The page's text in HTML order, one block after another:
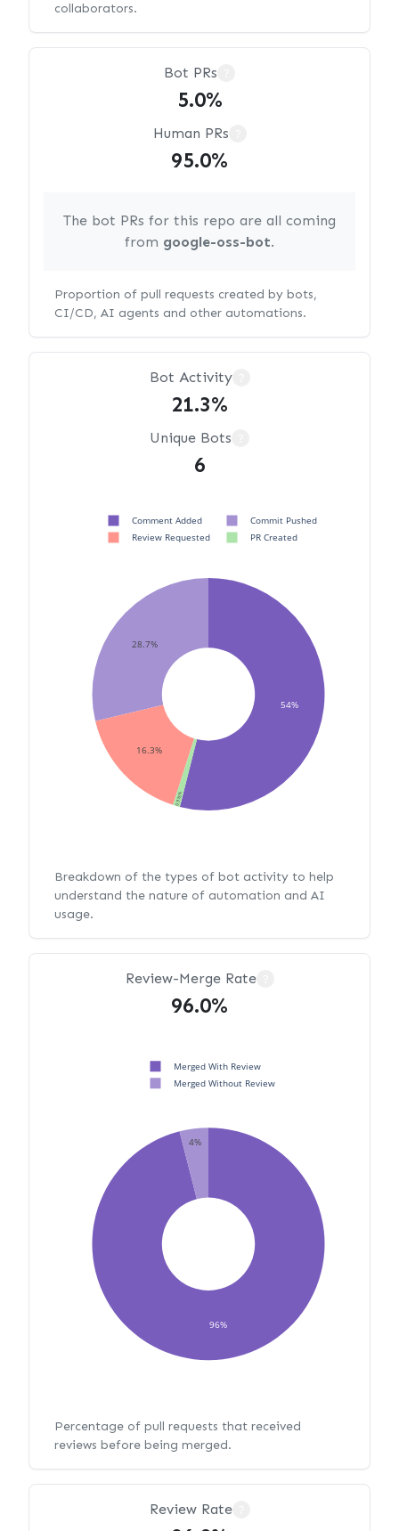
collaborators.
Bot PRs
5.0%
Human PRs
95.0%
The bot PRs for this repo are all coming
from google-oss-bot.
Proportion of pull requests created by bots,
CI/CD, AI agents and other automations.
Bot Activity
21.3%
Unique Bots
6
54%
28.7%
16.3%
0.976%
Comment Added
Commit Pushed
Review Requested
PR Created
Breakdown of the types of bot activity to help
understand the nature of automation and AI
usage.
Review-Merge Rate
96.0%
96%
4%
Merged With Review
Merged Without Review
Percentage of pull requests that received
reviews before being merged.
Review Rate